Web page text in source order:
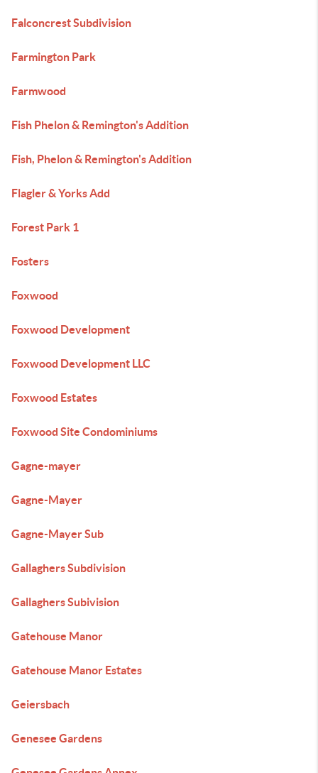
Falconcrest Subdivision
Farmington Park
Farmwood
Fish Phelon & Remington's Addition
Fish, Phelon & Remington's Addition
Flagler & Yorks Add
Forest Park 1
Fosters
Foxwood
Foxwood Development
Foxwood Development LLC
Foxwood Estates
Foxwood Site Condominiums
Gagne-mayer
Gagne-Mayer
Gagne-Mayer Sub
Gallaghers Subdivision
Gallaghers Subivision
Gatehouse Manor
Gatehouse Manor Estates
Geiersbach
Genesee Gardens